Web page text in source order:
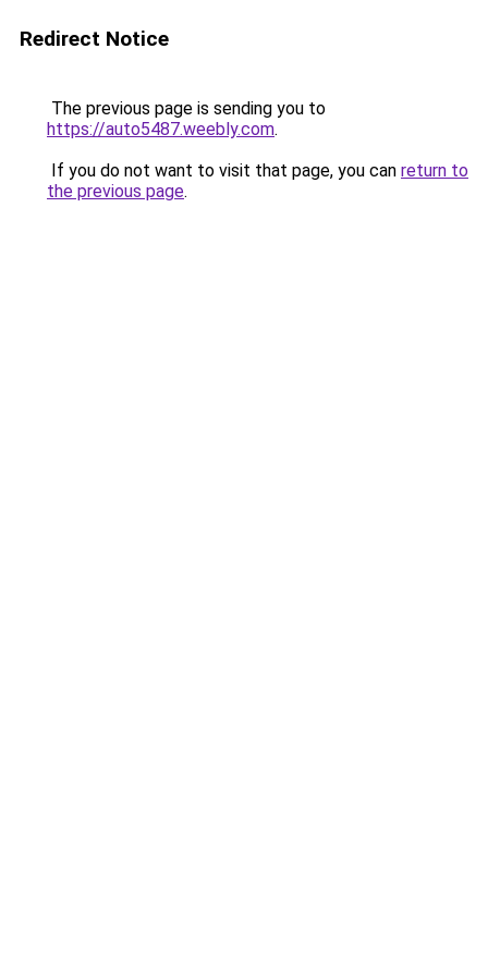
Redirect Notice
The previous page is sending you to
https://auto5487.weebly.com.
If you do not want to visit that page, you can return to
the previous page.